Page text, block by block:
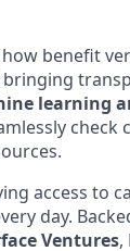
benefit
learning
access to
day.
Ventures,